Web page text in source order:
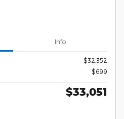
Info
$32,352
$699
$33,051